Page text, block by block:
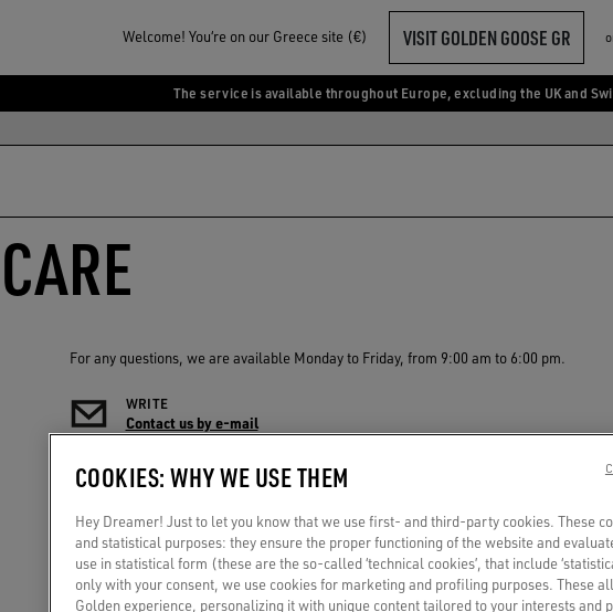
Welcome! You‘re on our Greece site (€) VISIT GOLDEN GOOSE GR
The service is available throughout Europe, excluding the UK and
For any questions, we are available Monday to Friday, from 9:00 am to 6:00 pm.
WRITE
Contact us by e-mail
Write to us in chat
COOKIES: WHY WE USE THEM
Hey Dreamer! Just to let you know that we use first- and third-party cookies. These
and statistical purposes: they ensure the proper functioning of the website and
use in statistical form (these are the so-called ‘technical cookies’, that include
only with your consent, we use cookies for marketing and profiling purposes. These
Golden experience, personalizing it with unique content tailored to your interests and